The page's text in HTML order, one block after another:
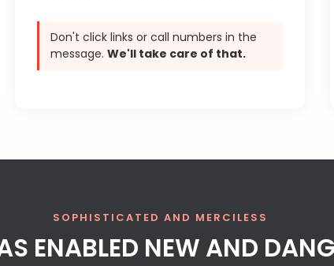
Don't click links or call numbers in the
message. We'll take care of that.
SOPHISTICATED AND MERCILESS
ENABLED NEW AND